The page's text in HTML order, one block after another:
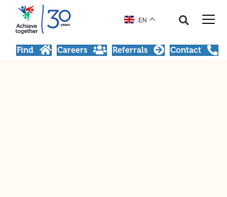
EN
Find Careers Referrals Contact